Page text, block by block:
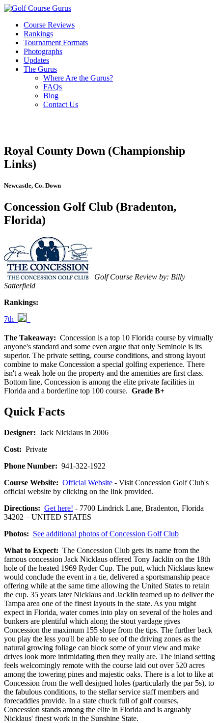
Course Reviews
Rankings
Tournament Formats
Photographs
Updates
The Gurus
Where Are the Gurus?
FAQs
Blog
Contact Us
Royal County Down (Championship
Links)
Newcastle, Co. Down
Concession Golf Club (Bradenton,
Florida)
Golf Course Review by: Billy
Satterfield
Rankings:
7th
The Takeaway: Concession is a top 10 Florida course by virtually
anyone's standard and some even argue that only Seminole is its
superior. The private setting, course conditions, and strong layout
combine to make Concession a special golfing experience. There
isn't a weak hole on the property and the amenities are first class.
Bottom line, Concession is among the elite private facilities in
Florida and a borderline top 100 course. Grade B+
Quick Facts
Designer: Jack Nicklaus in 2006
Cost: Private
Phone Number: 941-322-1922
Course Website: Official Website - Visit Concession Golf Club's
official website by clicking on the link provided.
Directions: Get here! - 7700 Lindrick Lane, Bradenton, Florida
34202 – UNITED STATES
Photos: See additional photos of Concession Golf Club
What to Expect: The Concession Club gets its name from the
famous concession Jack Nicklaus offered Tony Jacklin on the 18th
hole of the heated 1969 Ryder Cup. The putt, which Nicklaus knew
would conclude the event in a tie, delivered a sportsmanship peace
offering while at the same time allowing the United States to retain
the cup. 35 years later Nicklaus and Jacklin teamed up to deliver the
Tampa area one of the finest layouts in the state. As you might
expect in Florida, water comes into play on several of the holes and
bunkers are plentiful which along the stout yardage gives
Concession the maximum 155 slope from the tips. The further back
you play the less you'll be able to see of the driving zones as the
natural growing foliage can block some of your view and make
drives look more intimidating then they really are. The inland setting
feels welcomingly remote with the course laid out over 520 acres
among the towering pines and majestic oaks. There is a lot to like at
Concession from the well designed holes (particularly the par 5s), to
the fabulous conditions, to the stellar service staff members and
forecaddies provide. In a state chuck full of golf courses,
Concession stands among the elite in Florida and is arguably
Nicklaus' finest work in the Sunshine State.